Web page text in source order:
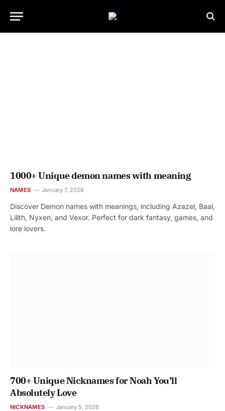
1000+ Unique demon names with meaning
NAMES January 7, 2026
Discover Demon names with meanings, including Azazel, Baal,
Lilith, Nyxen, and Vexor. Perfect for dark fantasy, games, and
lore lovers.
700+ Unique Nicknames for Noah You’ll
Absolutely Love
NICKNAMES January 5, 2026